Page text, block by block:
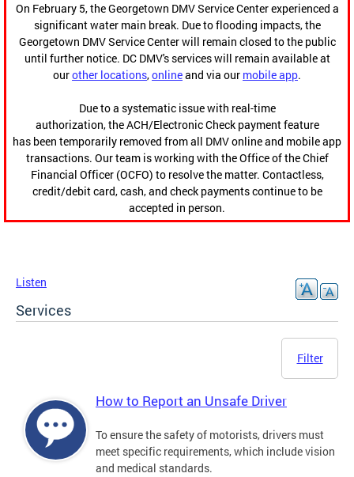
On February 5, the Georgetown DMV Service Center experienced a
significant water main break. Due to flooding impacts, the
Georgetown DMV Service Center will remain closed to the public
until further notice. DC DMV's services will remain available at
ourother locations,onlineand via our mobile app.
Due to a systematic issue with real-time
authorization, the ACH/Electronic Check payment feature
has been temporarily removed from all DMV online and mobile app
transactions. Our team is working with the Office of the Chief
Financial Officer (OCFO) to resolve the matter. Contactless,
credit/debit card, cash, and check payments continue to be
accepted in person.
Listen
Services
Filter
How to Report an Unsafe Driver
To ensure the safety of motorists, drivers must
meet specific requirements, which include vision
and medical standards.